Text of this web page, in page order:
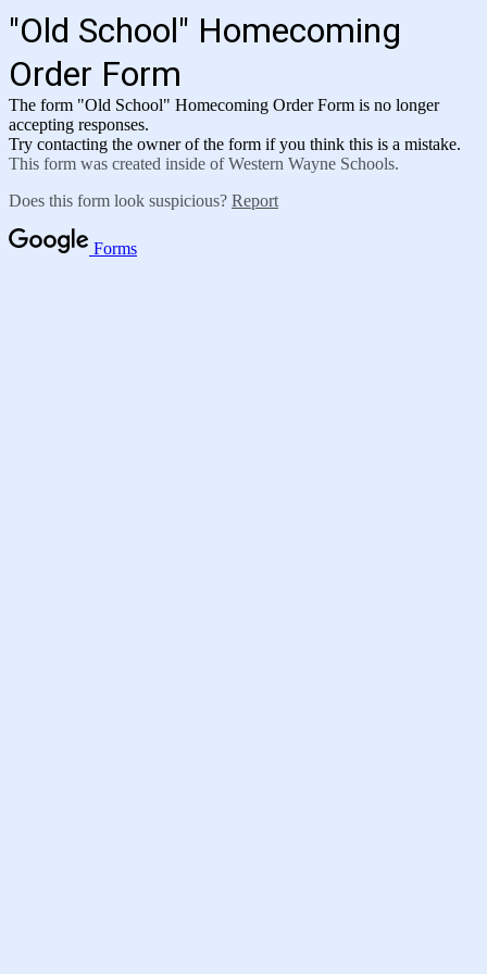
"Old School" Homecoming
Order Form
The form "Old School" Homecoming Order Form is no longer
accepting responses.
Try contacting the owner of the form if you think this is a mistake.
This form was created inside of Western Wayne Schools.
Does this form look suspicious? Report
Forms